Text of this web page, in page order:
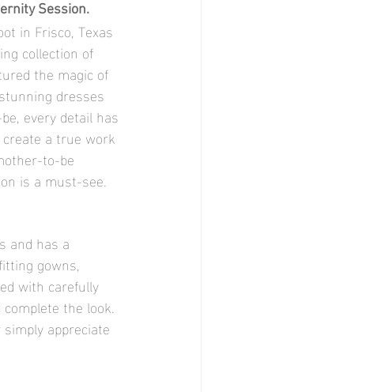
Session.
in Frisco, Texas
collection of
the magic of
dresses
every detail has
a true work
to-be
is a must-see.
and has a
gowns,
with carefully
the look.
appreciate